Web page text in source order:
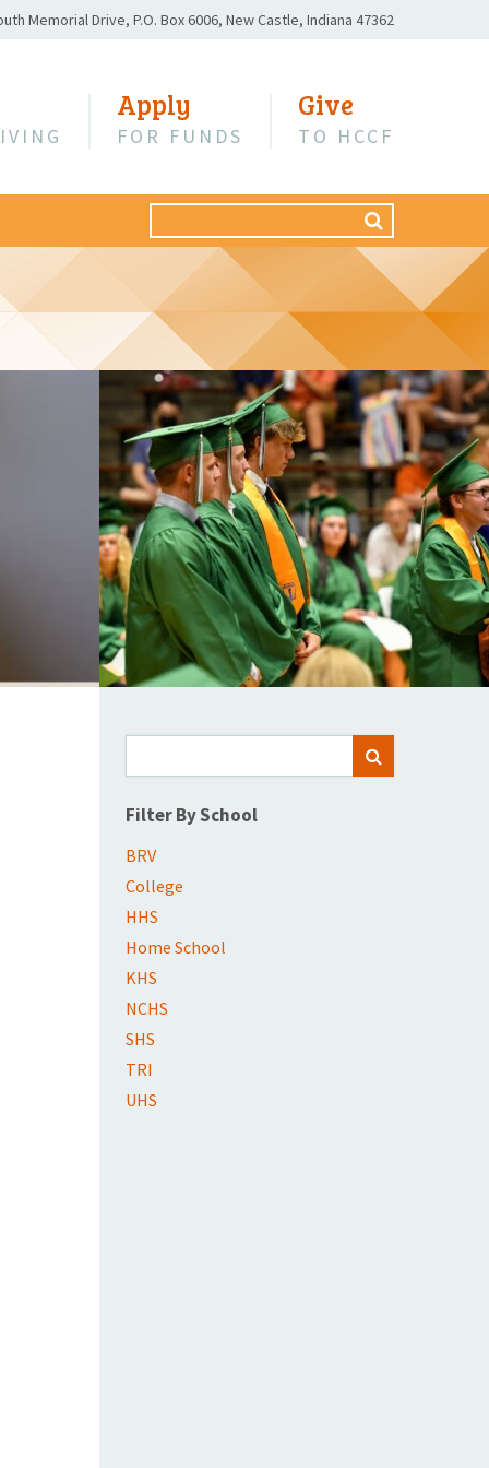
Memorial Drive, P.O. Box 6006, New Castle, Indiana 47362
Apply
FOR FUNDS
Give
TO HCCF
for:
Filter By School
BRV
College
HHS
Home School
KHS
NCHS
SHS
TRI
UHS